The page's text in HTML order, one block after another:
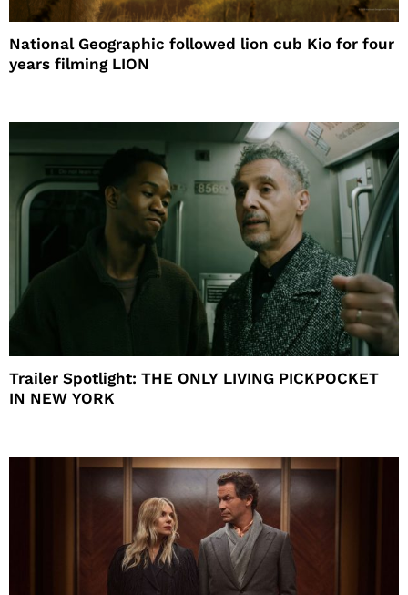
National Geographic followed lion cub Kio for four
years filming LION
Trailer Spotlight: THE ONLY LIVING PICKPOCKET
IN NEW YORK